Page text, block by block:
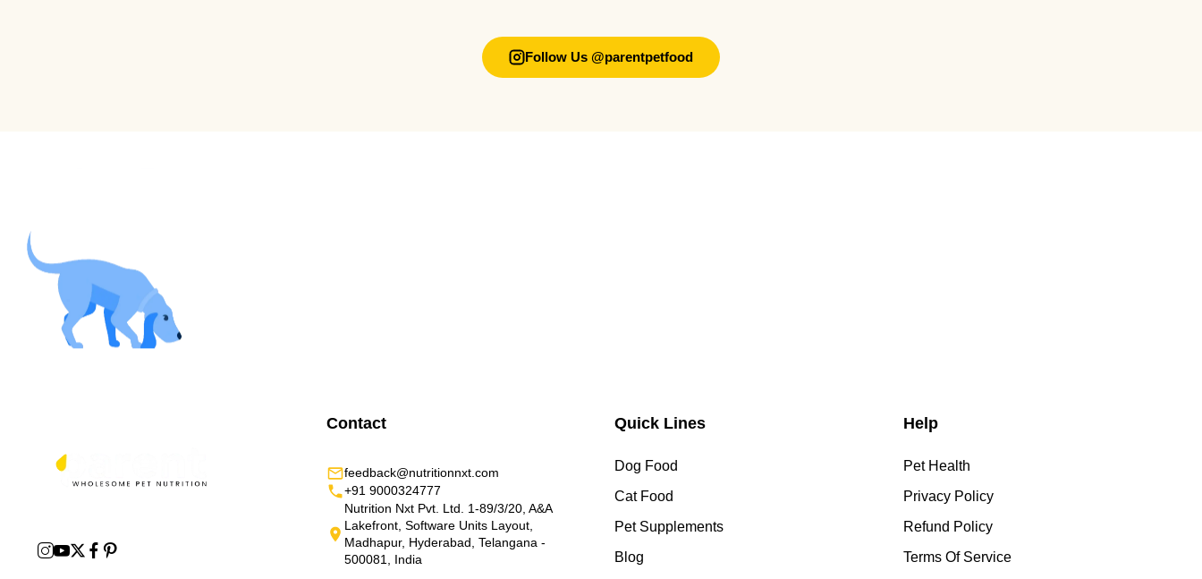
Follow Us @parentpetfood
Contact
feedback@nutritionnxt.com
+91 9000324777
Nutrition Nxt Pvt. Ltd. 1-89/3/20, A&A
Lakefront, Software Units Layout,
Madhapur, Hyderabad, Telangana -
500081, India
Quick Lines
Dog Food
Cat Food
Pet Supplements
Blog
Help
Pet Health
Privacy Policy
Refund Policy
Terms Of Service